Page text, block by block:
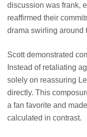
discussion was frank,
reaffirmed their
drama swirling around
Scott demonstrated
Instead of retaliating
solely on reassuring
directly. This
a fan favorite and
calculated in contrast.